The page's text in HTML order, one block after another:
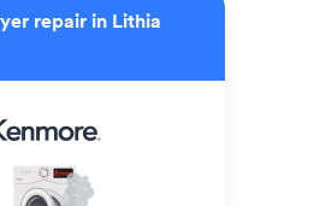
repair in Lithia